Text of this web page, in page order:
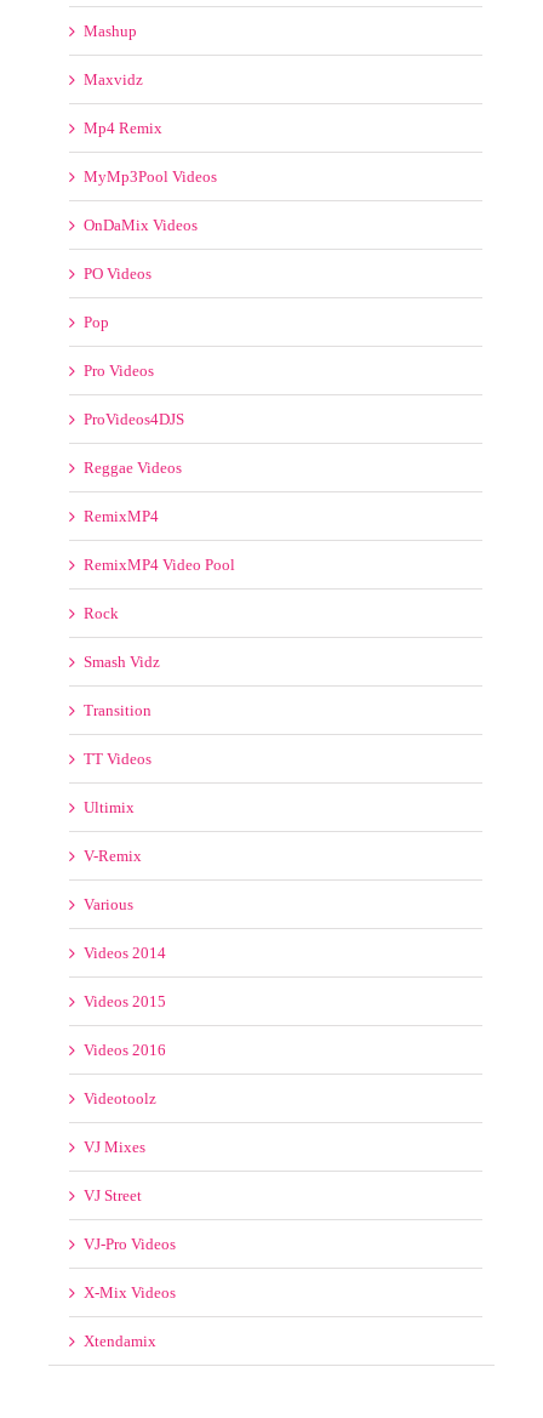
Mashup
Maxvidz
Mp4 Remix
MyMp3Pool Videos
OnDaMix Videos
PO Videos
Pop
Pro Videos
ProVideos4DJS
Reggae Videos
RemixMP4
RemixMP4 Video Pool
Rock
Smash Vidz
Transition
TT Videos
Ultimix
V-Remix
Various
Videos 2014
Videos 2015
Videos 2016
Videotoolz
VJ Mixes
VJ Street
VJ-Pro Videos
X-Mix Videos
Xtendamix